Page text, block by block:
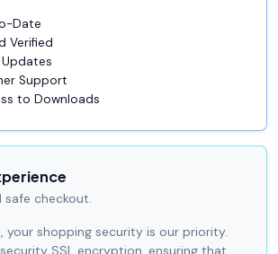
Date
Verified
Updates
Support
to Downloads
safe checkout.
your shopping security is our priority.